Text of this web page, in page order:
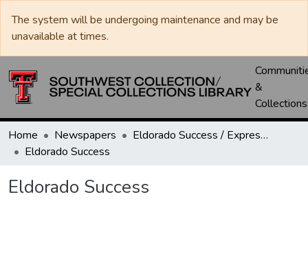
The system will be undergoing maintenance and may be
unavailable at times.
&
Collections
Home Newspapers
Eldorado Success / Express News / Schleicher County Leader
Eldorado Success
Eldorado Success